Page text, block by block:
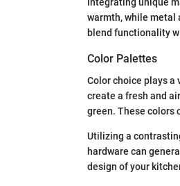
warmth, while metal
blend functionality
Color Palettes
Color choice plays a
create a fresh and
green. These colors
Utilizing a
hardware can
design of your